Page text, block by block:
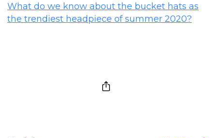
What do we know about the bucket hats as
the trendiest headpiece of summer 2020?